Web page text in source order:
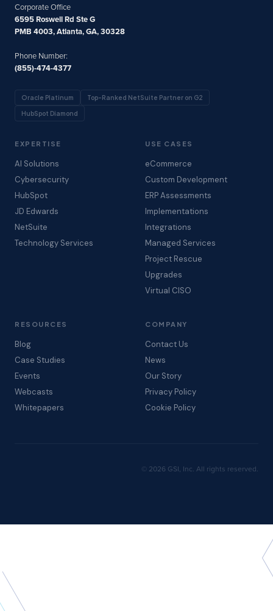
Corporate Office
6595 Roswell Rd Ste G
PMB 4003, Atlanta, GA, 30328
Phone Number:
(855)-474-4377
Oracle Platinum Top-Ranked NetSuite Partner on G2
HubSpot Diamond
EXPERTISE
AI Solutions
Cybersecurity
HubSpot
JD Edwards
NetSuite
Technology Services
USE CASES
eCommerce
Custom Development
ERP Assessments
Implementations
Integrations
Managed Services
Project Rescue
Upgrades
Virtual CISO
RESOURCES
Blog
Case Studies
Events
Webcasts
Whitepapers
COMPANY
Contact Us
News
Our Story
Privacy Policy
Cookie Policy
© 2026 GSI, Inc. All rights reserved.